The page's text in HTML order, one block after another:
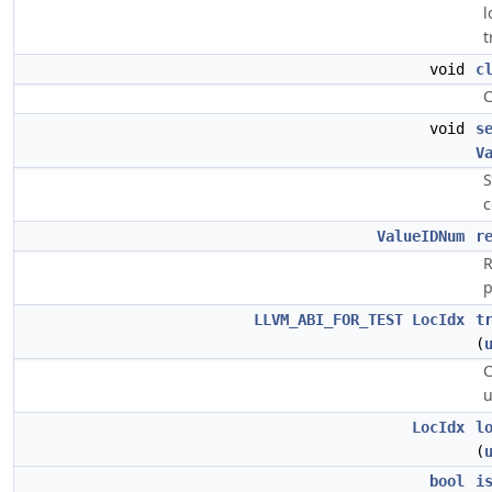
void
void
ValueIDNum
LLVM_ABI_FOR_TEST LocIdx
(
LocIdx
(
bool